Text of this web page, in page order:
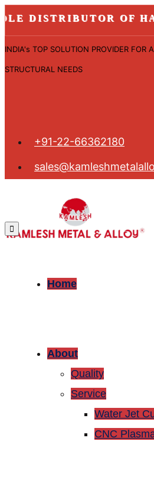
DISTRIBUTOR OF
INDIA's TOP SOLUTION PROVIDER FOR
STRUCTURAL NEEDS
+91-22-66362180
Home
About
Quality
Service
Water Jet
CNC